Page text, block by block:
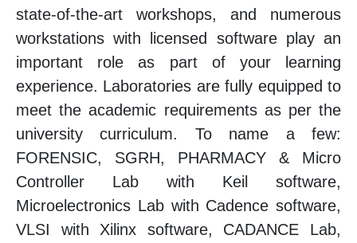
state-of-the-art workshops, and numerous
workstations with licensed software play an
important role as part of your learning
experience. Laboratories are fully equipped to
meet the academic requirements as per the
university curriculum. To name a few:
FORENSIC, SGRH, PHARMACY & Micro
Controller Lab with Keil software,
Microelectronics Lab with Cadence software,
VLSI with Xilinx software, CADANCE Lab,